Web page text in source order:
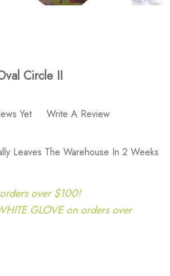
Circle II
Yet
Write A Review
Leaves The Warehouse In 2 Weeks
over $100!
GLOVE on orders over